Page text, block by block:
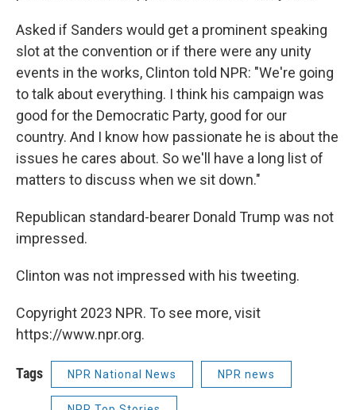
Asked if Sanders would get a prominent speaking
slot at the convention or if there were any unity
events in the works, Clinton told NPR: "We're going
to talk about everything. I think his campaign was
good for the Democratic Party, good for our
country. And I know how passionate he is about the
issues he cares about. So we'll have a long list of
matters to discuss when we sit down."
Republican standard-bearer Donald Trump was not
impressed.
Clinton was not impressed with his tweeting.
Copyright 2023 NPR. To see more, visit
https://www.npr.org.
Tags NPR National News NPR news